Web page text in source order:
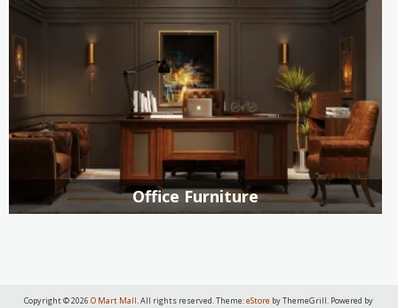
Office Furniture
Copyright © 2026O Mart Mall. All rights reserved. Theme:eStore by ThemeGrill. Powered by